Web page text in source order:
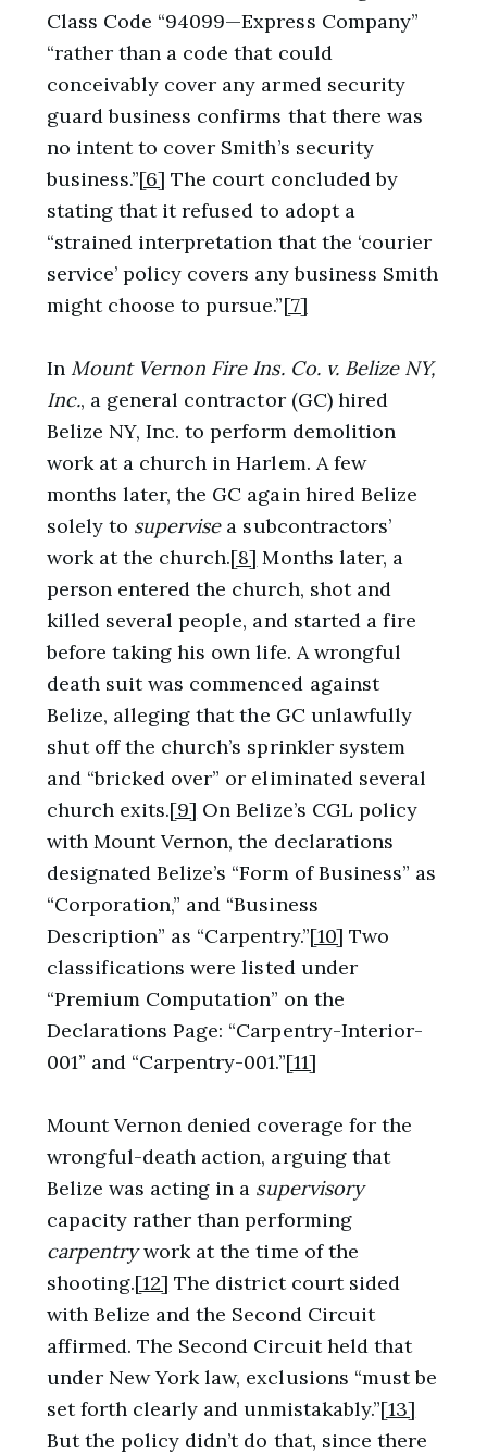
Class Code “94099—Express Company”
“rather than a code that could
conceivably cover any armed security
guard business confirms that there was
no intent to cover Smith’s security
business.”[6] The court concluded by
stating that it refused to adopt a
“strained interpretation that the ‘courier
service’ policy covers any business Smith
might choose to pursue.”[7]
In Mount Vernon Fire Ins. Co. v. Belize NY,
Inc., a general contractor (GC) hired
Belize NY, Inc. to perform demolition
work at a church in Harlem. A few
months later, the GC again hired Belize
solely to supervisea subcontractors’
work at the church.[8] Months later, a
person entered the church, shot and
killed several people, and started a fire
before taking his own life. A wrongful
death suit was commenced against
Belize, alleging that the GC unlawfully
shut off the church’s sprinkler system
and “bricked over” or eliminated several
church exits.[9] On Belize’s CGL policy
with Mount Vernon, the declarations
designated Belize’s “Form of Business” as
“Corporation,” and “Business
Description” as “Carpentry.”[10] Two
classifications were listed under
“Premium Computation” on the
Declarations Page: “Carpentry-Interior-
001” and “Carpentry-001.”[11]
Mount Vernon denied coverage for the
wrongful-death action, arguing that
Belize was acting in a supervisory
capacity rather than performing
carpentrywork at the time of the
shooting.[12] The district court sided
with Belize and the Second Circuit
affirmed. The Second Circuit held that
under New York law, exclusions “must be
set forth clearly and unmistakably.”[13]
But the policy didn’t do that, since there